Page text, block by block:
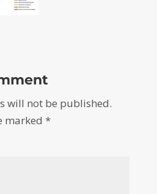
will not be published.
marked *